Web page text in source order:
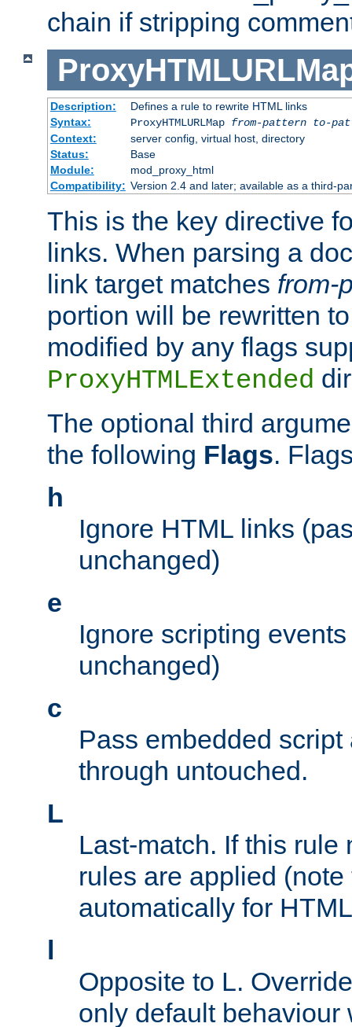
chain if stripping
Description:
Defines a rule to rewrite HTML links
Syntax:
ProxyHTMLURLMap from-pattern to-
Context:
server config, virtual host, directory
Status:
Base
Module:
mod_proxy_html
Compatibility: Version 2.4 and later; available as a third-
This is the key directive
links. When parsing a
link target matches from-
portion will be rewritten
modified by any flags
ProxyHTMLExtended
The optional third
the following Flags.
h
Ignore HTML links
unchanged)
e
Ignore scripting
unchanged)
c
Pass embedded
through untouched.
L
Last-match. If this rule
rules are applied
automatically for
l
Opposite to L.
only default behaviour